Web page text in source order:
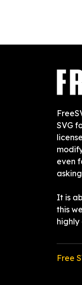
SVG
even
It is
this
Free